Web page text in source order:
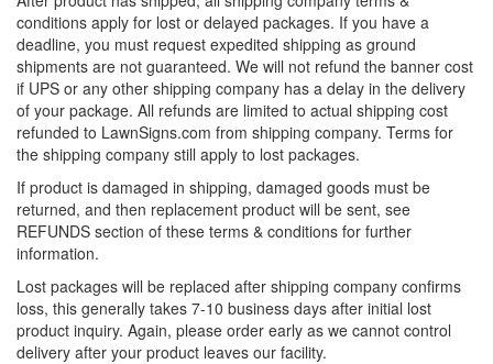
conditions apply for lost or delayed packages. If you have a
deadline, you must request expedited shipping as ground
shipments are not guaranteed. We will not refund the banner cost
if UPS or any other shipping company has a delay in the delivery
of your package. All refunds are limited to actual shipping cost
refunded to LawnSigns.com from shipping company. Terms for
the shipping company still apply to lost packages.
If product is damaged in shipping, damaged goods must be
returned, and then replacement product will be sent, see
REFUNDS section of these terms & conditions for further
information.
Lost packages will be replaced after shipping company confirms
loss, this generally takes 7-10 business days after initial lost
product inquiry. Again, please order early as we cannot control
delivery after your product leaves our facility.